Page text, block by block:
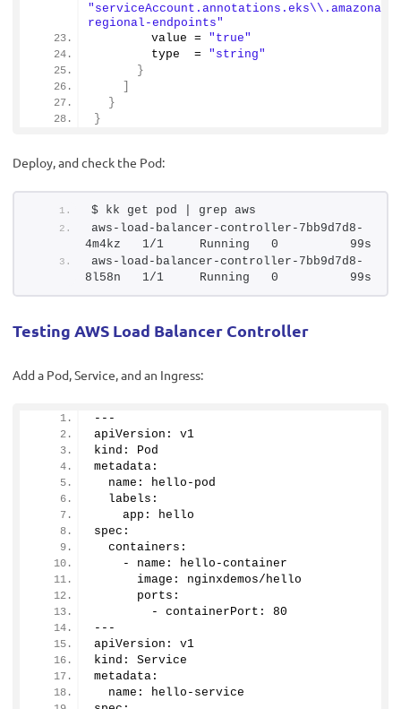
regional-endpoints"
        value =
"true"
        type  =
"string"
}
]
}
}
Deploy, and check the Pod:
$ kk get pod | grep aws
aws-load-balancer-controller-7bb9d7d8-
4m4kz   1/1     Running   0          99s
aws-load-balancer-controller-7bb9d7d8-
8l58n   1/1     Running   0          99s
Testing AWS Load Balancer Controller
Add a Pod, Service, and an Ingress:
---
apiVersion: v1
kind: Pod
metadata:
  name: hello-pod
  labels:
    app: hello
spec:
  containers:
    - name: hello-container
      image: nginxdemos/hello
      ports:
        - containerPort:
80
---
apiVersion: v1
kind: Service
metadata:
  name: hello-service